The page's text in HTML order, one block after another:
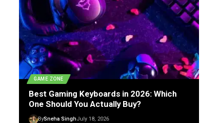
GAME ZONE
Best Gaming Keyboards in 2026: Which
One Should You Actually Buy?
BySneha SinghJuly 18, 2026